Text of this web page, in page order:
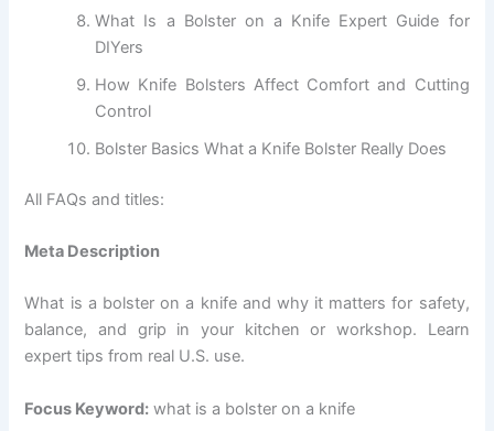
What Is a Bolster on a Knife Expert Guide for
DIYers
How Knife Bolsters Affect Comfort and Cutting
Control
Bolster Basics What a Knife Bolster Really Does
All FAQs and titles:
Meta Description
What is a bolster on a knife and why it matters for safety,
balance, and grip in your kitchen or workshop. Learn
expert tips from real U.S. use.
Focus Keyword: what is a bolster on a knife